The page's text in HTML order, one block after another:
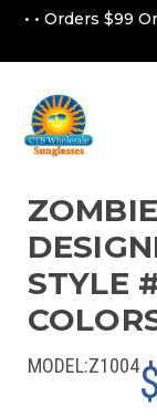
• • Orders $99
STYLE
MODEL:Z1004